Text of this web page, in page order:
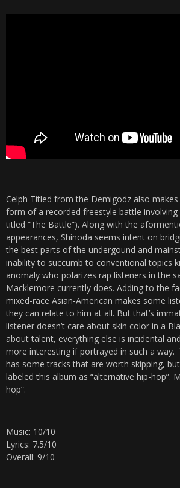
Celph Titled from the Demigodz also
form of a recorded freestyle battle
titled “The Battle”). Along with the
appearances, Shinoda seems intent on
the best parts of the undergound and
inability to succumb to conventional topics
anomaly who polarizes rap listeners in the
Macklemore currently does. Adding to the
mixed-race Asian-American makes some
they can relate to him at all. But that’s
listener doesn’t care about skin color in a
about talent, everything else is incidental
more interesting if portrayed in such a way.
has some tracks that are worth skipping,
labeled this album as “alternative hip-hop”.
hop”.
Music: 10/10
Lyrics: 7.5/10
Overall: 9/10